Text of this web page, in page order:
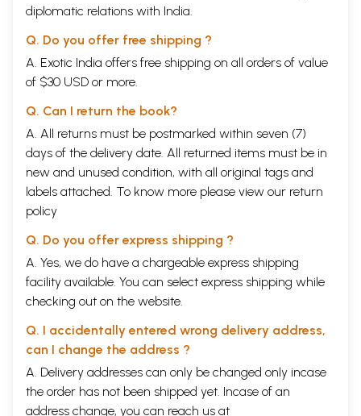
diplomatic relations with India.
Q. Do you offer free shipping ?
A. Exotic India offers free shipping on all orders of value
of $30 USD or more.
Q. Can I return the book?
A. All returns must be postmarked within seven (7)
days of the delivery date. All returned items must be in
new and unused condition, with all original tags and
labels attached. To know more please view our return
policy
Q. Do you offer express shipping ?
A. Yes, we do have a chargeable express shipping
facility available. You can select express shipping while
checking out on the website.
Q. I accidentally entered wrong delivery address,
can I change the address ?
A. Delivery addresses can only be changed only incase
the order has not been shipped yet. Incase of an
address change, you can reach us at